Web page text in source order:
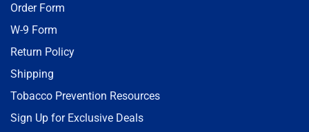
Order Form
W-9 Form
Return Policy
Shipping
Tobacco Prevention Resources
Sign Up for Exclusive Deals